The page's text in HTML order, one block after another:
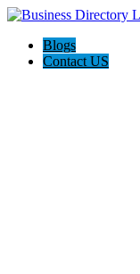
Blogs
Contact US